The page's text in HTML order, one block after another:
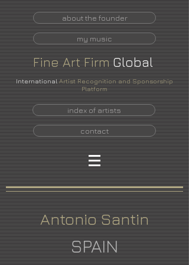
about the founder
my music
Fine Art Firm Global
International Artist Recognition and Sponsorship
Platform
index of artists
contact
Antonio Santin
SPAIN